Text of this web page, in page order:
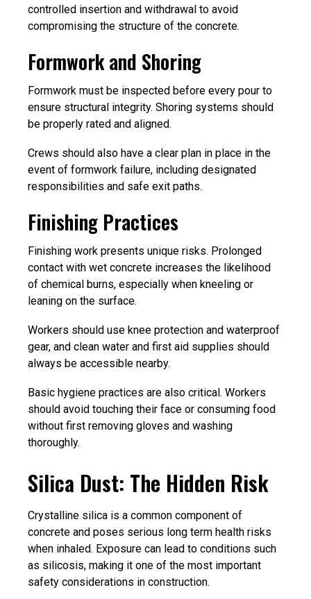
controlled insertion and withdrawal to avoid
compromising the structure of the concrete.
Formwork and Shoring
Formwork must be inspected before every pour to
ensure structural integrity. Shoring systems should
be properly rated and aligned.
Crews should also have a clear plan in place in the
event of formwork failure, including designated
responsibilities and safe exit paths.
Finishing Practices
Finishing work presents unique risks. Prolonged
contact with wet concrete increases the likelihood
of chemical burns, especially when kneeling or
leaning on the surface.
Workers should use knee protection and waterproof
gear, and clean water and first aid supplies should
always be accessible nearby.
Basic hygiene practices are also critical. Workers
should avoid touching their face or consuming food
without first removing gloves and washing
thoroughly.
Silica Dust: The Hidden Risk
Crystalline silica is a common component of
concrete and poses serious long term health risks
when inhaled. Exposure can lead to conditions such
as silicosis, making it one of the most important
safety considerations in construction.